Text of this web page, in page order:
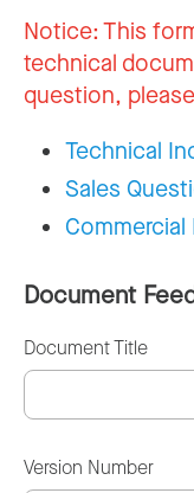
Notice:This
technical
question,
Technical
Sales
Commercial
Document
Document Title
Version Number